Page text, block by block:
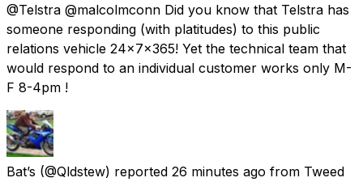
@Telstra @malcolmconn Did you know that Telstra has
someone responding (with platitudes) to this public
relations vehicle 24x7x365! Yet the technical team that
would respond to an individual customer works only M-
F 8-4pm !
Bat’s (@Qldstew) reported 26 minutes ago from Tweed